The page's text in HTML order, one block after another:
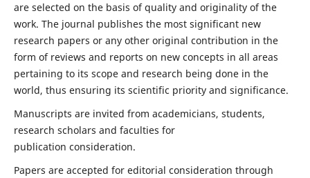
are selected on the basis of quality and originality of the
work. The journal publishes the most significant new
research papers or any other original contribution in the
form of reviews and reports on new concepts in all areas
pertaining to its scope and research being done in the
world, thus ensuring its scientific priority and significance.
Manuscripts are invited from academicians, students,
research scholars and faculties for
publication consideration.
Papers are accepted for editorial consideration through